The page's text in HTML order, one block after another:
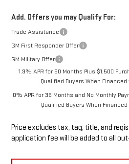
Add. Offers you may Qualify For:
Trade Assistance
GM First Responder Offer
GM Military Offer
1.9% APR for 60 Months Plus $1,500
Qualified Buyers When
0% APR for 36 Months and No Monthly
Qualified Buyers When
Price excludes tax, tag, title, and
application fee will be added to all